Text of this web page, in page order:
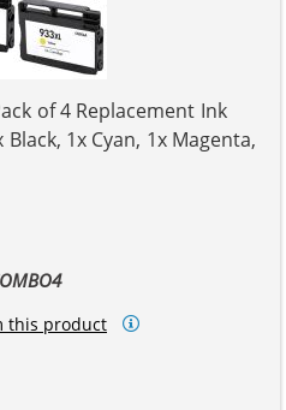
of 4 Replacement Ink
1x Cyan, 1x Magenta,
this product